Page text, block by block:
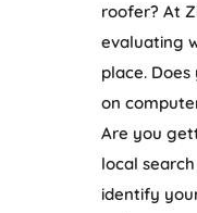
roofer? At
evaluating
place.
on
Are you
local
identify